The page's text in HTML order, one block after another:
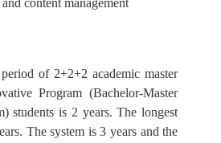
content management
of 2+2+2 academic master
Program (Bachelor-Master
students is 2 years. The longest
The system is 3 years and the